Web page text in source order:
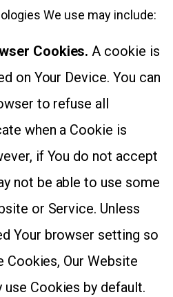
We use may include:
Cookies. A cookie is
on Your Device. You can
to refuse all
when a Cookie is
if You do not accept
not be able to use some
or Service. Unless
Your browser setting so
Our Website
use Cookies by default.